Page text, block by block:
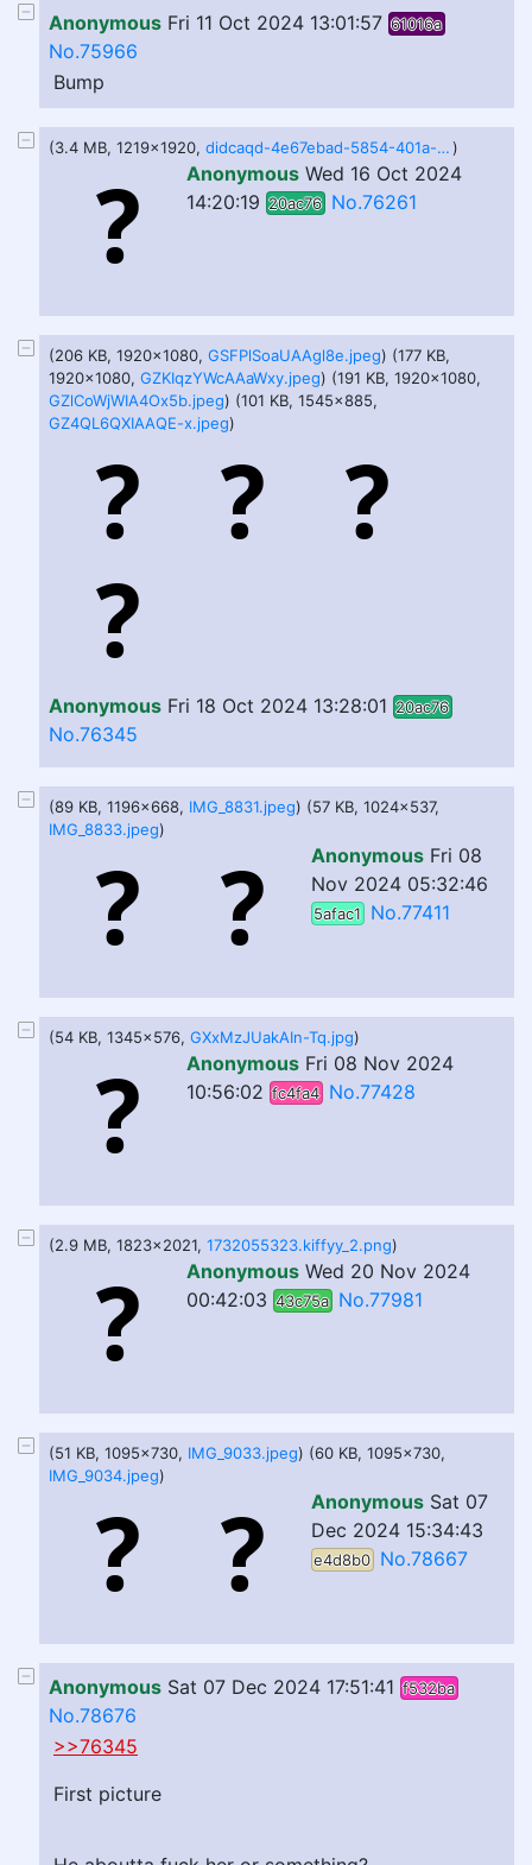
Anonymous Fri 11 Oct 2024 13:01:57 61016a
No.75966
Bump
(3.4 MB, 1219x1920, didcaqd-4e67ebad-5854-401a-90b3-68d671c2cc3a.png)
Anonymous Wed 16 Oct 2024
14:20:19 20ac76 No.76261
(206 KB, 1920x1080, GSFPlSoaUAAgl8e.jpeg) (177 KB,
1920x1080, GZKIqzYWcAAaWxy.jpeg) (191 KB, 1920x1080,
GZlCoWjWIA4Ox5b.jpeg) (101 KB, 1545x885,
GZ4QL6QXIAAQE-x.jpeg)
Anonymous Fri 18 Oct 2024 13:28:01 20ac76
No.76345
(89 KB, 1196x668, IMG_8831.jpeg) (57 KB, 1024x537,
IMG_8833.jpeg)
Anonymous Fri 08
Nov 2024 05:32:46
5afac1 No.77411
(54 KB, 1345x576, GXxMzJUakAIn-Tq.jpg)
Anonymous Fri 08 Nov 2024
10:56:02 fc4fa4 No.77428
(2.9 MB, 1823x2021, 1732055323.kiffyy_2.png)
Anonymous Wed 20 Nov 2024
00:42:03 43c75a No.77981
(51 KB, 1095x730, IMG_9033.jpeg) (60 KB, 1095x730,
IMG_9034.jpeg)
Anonymous Sat 07
Dec 2024 15:34:43
e4d8b0 No.78667
Anonymous Sat 07 Dec 2024 17:51:41 f532ba
No.78676
>>76345
First picture